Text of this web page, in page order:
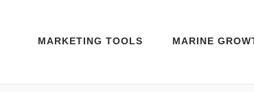
MARKETING TOOLS MARINE